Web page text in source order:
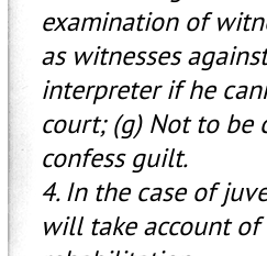
examination of
as witnesses
interpreter if he
court; (g) Not to be
confess guilt.
4. In the case of
will take account